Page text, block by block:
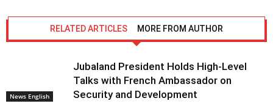
RELATED ARTICLES MORE FROM AUTHOR
News English
Jubaland President Holds High-Level
Talks with French Ambassador on
Security and Development